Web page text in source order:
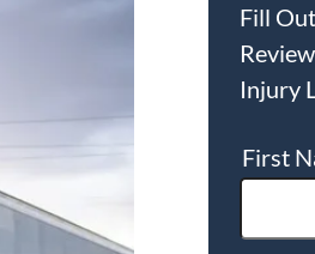
Fill
Injury
First